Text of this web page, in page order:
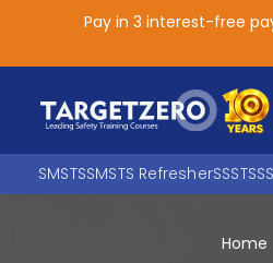
Pay in 3 interest-free
SMSTSSMSTS RefresherSSSTS
Home